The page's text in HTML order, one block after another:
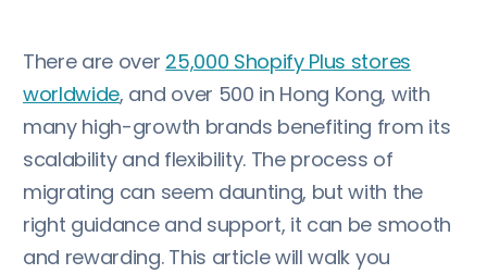
There are over 25,000 Shopify Plus stores
worldwide, and over 500 in Hong Kong, with
many high-growth brands benefiting from its
scalability and flexibility. The process of
migrating can seem daunting, but with the
right guidance and support, it can be smooth
and rewarding. This article will walk you